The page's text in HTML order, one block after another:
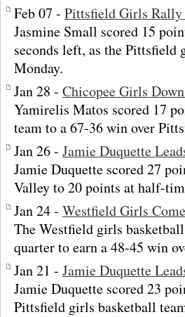
Feb 07 - Pittsfield Girls Rally
Jasmine Small scored 15
seconds left, as the Pittsfield
Monday.
Jan 28 - Chicopee Girls
Yamirelis Matos scored 17
team to a 67-36 win over
Jan 26 - Jamie Duquette
Jamie Duquette scored 27
Valley to 20 points at half-
Jan 24 - Westfield Girls
The Westfield girls
quarter to earn a 48-45 win
Jan 21 - Jamie Duquette
Jamie Duquette scored 23
Pittsfield girls basketball